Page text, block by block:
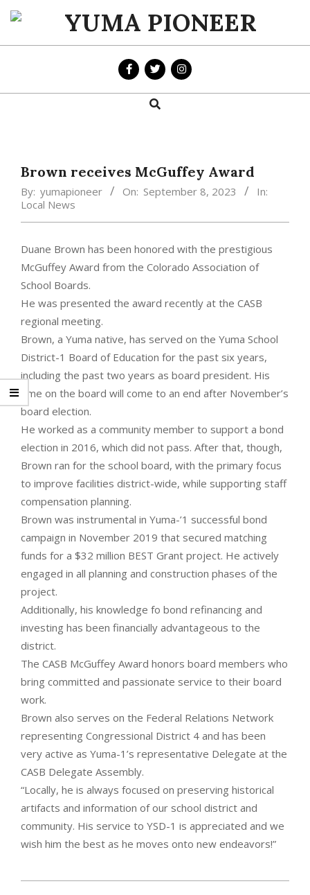
Skip
content
YUMA
PIONEER
Search
Brown receives McGuffey Award
By: yumapioneer On: September 8, 2023
In:
Local News
Duane Brown has been honored with the prestigious
McGuffey Award from the Colorado Association of
School Boards.
He was presented the award recently at the CASB
regional meeting.
Brown, a Yuma native, has served on the Yuma School
District-1 Board of Education for the past six years,
including the past two years as board president. His
time on the board will come to an end after November’s
board election.
He worked as a community member to support a bond
election in 2016, which did not pass. After that, though,
Brown ran for the school board, with the primary focus
to improve facilities district-wide, while supporting staff
compensation planning.
Brown was instrumental in Yuma-’1 successful bond
campaign in November 2019 that secured matching
funds for a $32 million BEST Grant project. He actively
engaged in all planning and construction phases of the
project.
Additionally, his knowledge fo bond refinancing and
investing has been financially advantageous to the
district.
The CASB McGuffey Award honors board members who
bring committed and passionate service to their board
work.
Brown also serves on the Federal Relations Network
representing Congressional District 4 and has been
very active as Yuma-1’s representative Delegate at the
CASB Delegate Assembly.
“Locally, he is always focused on preserving historical
artifacts and information of our school district and
community. His service to YSD-1 is appreciated and we
wish him the best as he moves onto new endeavors!”